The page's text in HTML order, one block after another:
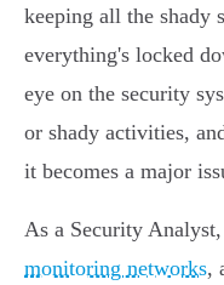
keeping all the shady
everything's locked
eye on the security
or shady activities,
it becomes a major
As a Security
monitoring networks,